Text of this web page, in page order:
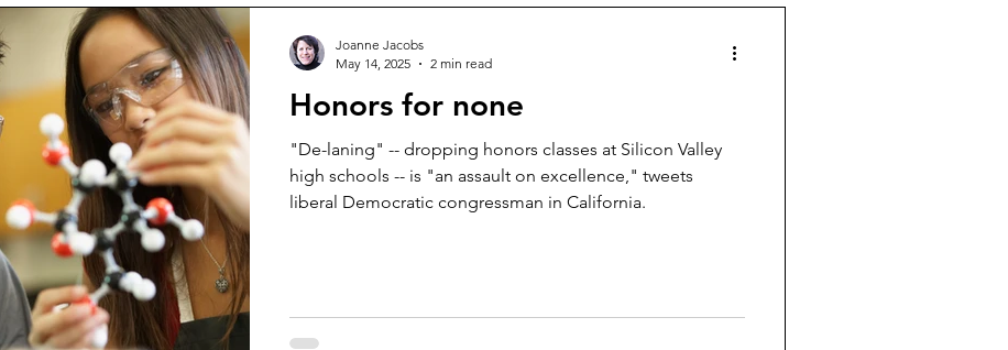
Honors for none
"De-laning" -- dropping honors classes at Silicon Valley
high schools -- is "an assault on excellence," tweets
liberal Democratic congressman in California.
Joanne Jacobs
May 14, 2025
2 min read